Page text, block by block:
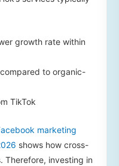
growth rate within
to organic-
TikTok
marketing
shows how cross-
Therefore, investing in